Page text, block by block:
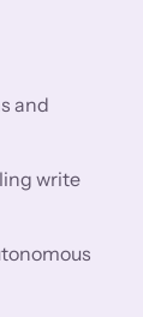
and
write